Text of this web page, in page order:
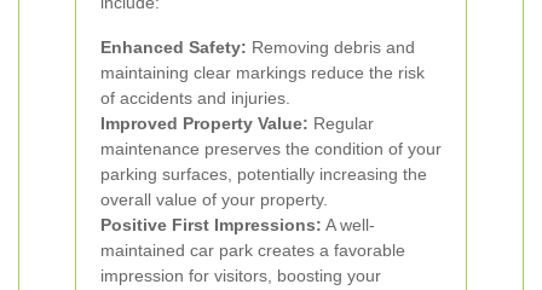
Enhanced Safety: Removing debris and
maintaining clear markings reduce the risk
of accidents and injuries.
Improved Property Value: Regular
maintenance preserves the condition of your
parking surfaces, potentially increasing the
overall value of your property.
Positive First Impressions: A well-
maintained car park creates a favorable
impression for visitors, boosting your